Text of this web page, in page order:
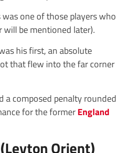
one of those players who
be mentioned later).
his first, an absolute
that flew into the far corner
a composed penalty rounded
for the formerEngland
Orient)